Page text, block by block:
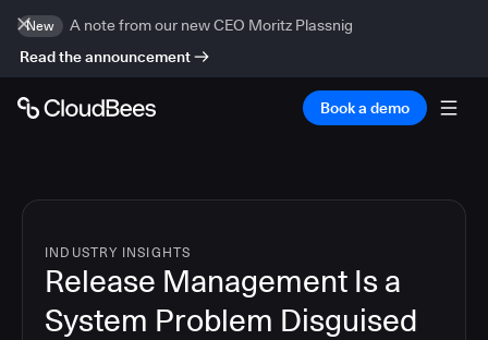
New
A note from our new CEO Moritz Plassnig
Read the announcement
Book a demo
INDUSTRY INSIGHTS
Release Management Is a
System Problem Disguised